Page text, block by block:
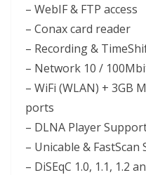
– WebIF & FTP access
– Conax card reader
– Recording &
– Network 10 /
– WiFi (WLAN) + 3GB
ports
– DLNA Player
– Unicable &
– DiSEqC 1.0, 1.1, 1.2